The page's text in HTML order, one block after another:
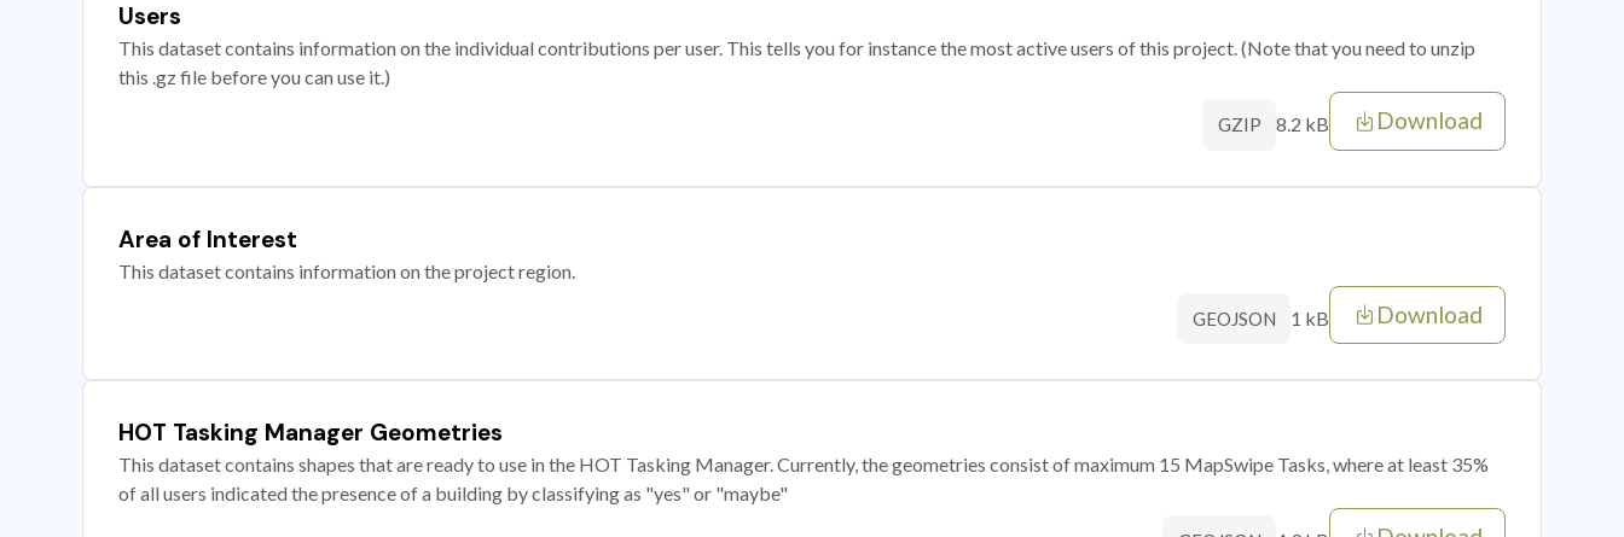
Users
This dataset contains information on the individual contributions per user. This tells you for instance the most active users of this project. (Note that you need to unzip
this .gz file before you can use it.)
GZIP 8.2 kB Download
Area of Interest
This dataset contains information on the project region.
GEOJSON 1 kB Download
HOT Tasking Manager Geometries
This dataset contains shapes that are ready to use in the HOT Tasking Manager. Currently, the geometries consist of maximum 15 MapSwipe Tasks, where at least 35%
of all users indicated the presence of a building by classifying as "yes" or "maybe"